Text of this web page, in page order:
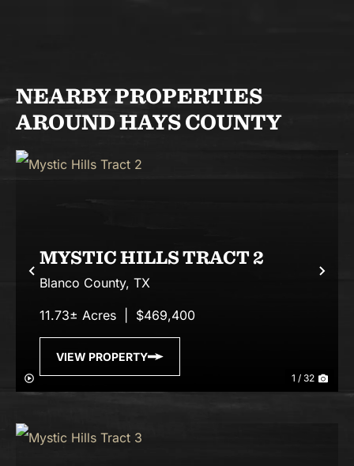
NEARBY PROPERTIES
AROUND HAYS COUNTY
Previous
1 / 32
MYSTIC HILLS TRACT 2
Blanco County, TX
11.73± Acres $469,400
VIEW PROPERTY